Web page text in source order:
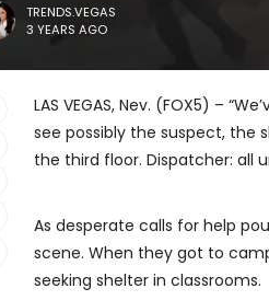
TRENDS.VEGAS
3 YEARS AGO
LAS VEGAS, Nev. (FOX5) –
see possibly the suspect, the
the third floor. Dispatcher: all
As desperate calls for help
scene. When they got to
seeking shelter in classrooms.